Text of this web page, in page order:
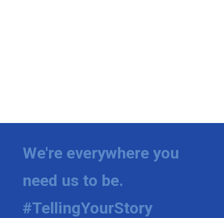
We're everywhere you
need us to be.
#TellingYourStory